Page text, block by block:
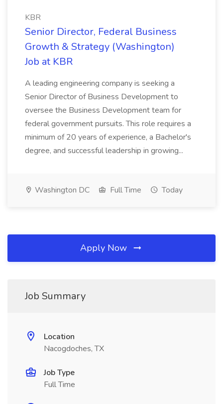
KBR
Senior Director, Federal Business
Growth & Strategy (Washington)
Job at KBR
A leading engineering company is seeking a
Senior Director of Business Development to
oversee the Business Development team for
federal government pursuits. This role requires a
minimum of 20 years of experience, a Bachelor's
degree, and successful leadership in growing...
Washington DC Full Time Today
Apply Now
Job Summary
Location
Nacogdoches, TX
Job Type
Full Time